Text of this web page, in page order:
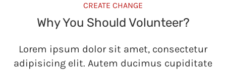
CREATE CHANGE
Why You Should Volunteer?
Lorem ipsum dolor sit amet, consectetur
adipisicing elit. Autem ducimus cupiditate